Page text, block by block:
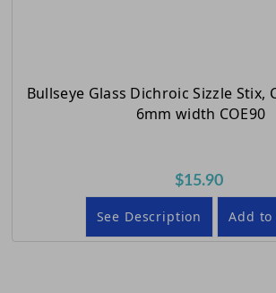
Bullseye Glass Dichroic Sizzle Stix,
6mm width COE90
$15.90
See Description Add to